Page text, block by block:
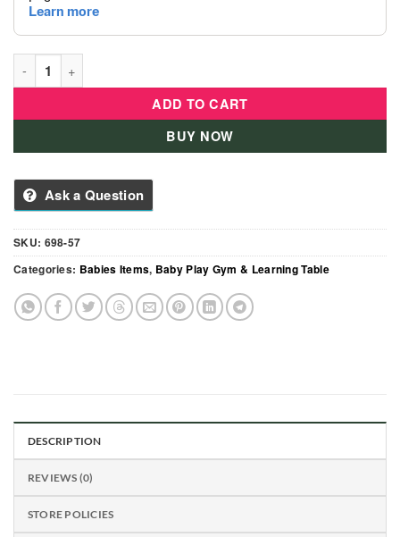
Baby Fitness Activity Piano Gym - 698-57 quantity
ADD TO CART
BUY NOW
Ask a Question
SKU: 698-57
Categories: Babies Items, Baby Play Gym & Learning Table
DESCRIPTION
REVIEWS (0)
STORE POLICIES